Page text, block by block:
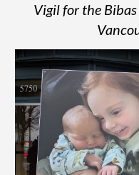
Vigil for the